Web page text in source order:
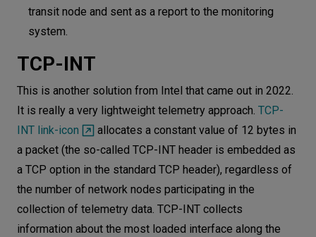
transit node and sent as a report to the monitoring
system.
TCP-INT
This is another solution from Intel that came out in 2022.
It is really a very lightweight telemetry approach. TCP-
INT link-icon
allocates a constant value of 12 bytes in
a packet (the so-called TCP-INT header is embedded as
a TCP option in the standard TCP header), regardless of
the number of network nodes participating in the
collection of telemetry data. TCP-INT collects
information about the most loaded interface along the